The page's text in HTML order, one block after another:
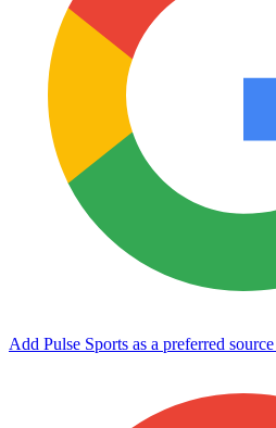
Add Pulse Sports as a preferred